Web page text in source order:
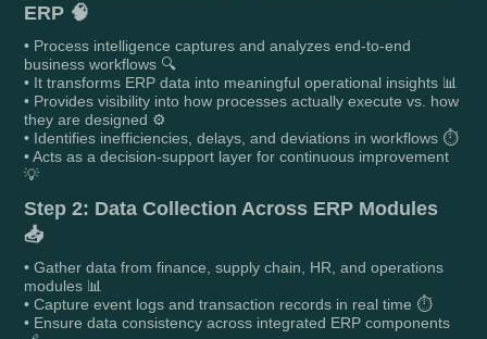
ERP 🧠
• Process intelligence captures and analyzes end-to-end
business workflows 🔍
• It transforms ERP data into meaningful operational insights 📊
• Provides visibility into how processes actually execute vs. how
they are designed ⚙️
• Identifies inefficiencies, delays, and deviations in workflows ⏱️
• Acts as a decision-support layer for continuous improvement
💡
Step 2: Data Collection Across ERP Modules
📥
• Gather data from finance, supply chain, HR, and operations
modules 📊
• Capture event logs and transaction records in real time ⏱️
• Ensure data consistency across integrated ERP components